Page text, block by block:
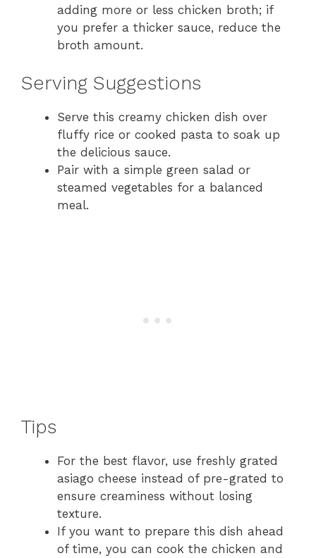
adding more or less chicken broth; if
you prefer a thicker sauce, reduce the
broth amount.
Serving Suggestions
Serve this creamy chicken dish over
fluffy rice or cooked pasta to soak up
the delicious sauce.
Pair with a simple green salad or
steamed vegetables for a balanced
meal.
Tips
For the best flavor, use freshly grated
asiago cheese instead of pre-grated to
ensure creaminess without losing
texture.
If you want to prepare this dish ahead
of time, you can cook the chicken and